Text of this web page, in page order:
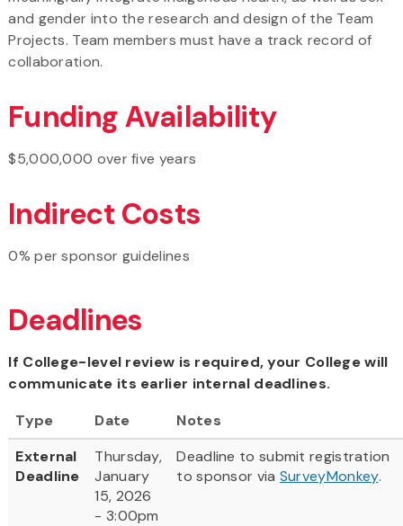
and gender into the research and design of the Team
Projects. Team members must have a track record of
collaboration.
Funding Availability
$5,000,000 over five years
Indirect Costs
0% per sponsor guidelines
Deadlines
If College-level review is required, your College will
communicate its earlier internal deadlines.
Type
Date
Notes
External
Deadline
Thursday,
January
15, 2026
- 3:00pm
Deadline to submit registration
to sponsor via SurveyMonkey.